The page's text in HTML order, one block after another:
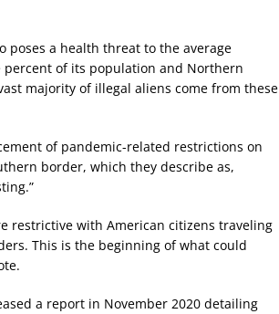
poses a health threat to the average
percent of its population and Northern
majority of illegal aliens come from these
of pandemic-related restrictions on
border, which they describe as,
restrictive with American citizens traveling
This is the beginning of what could
a report in November 2020 detailing